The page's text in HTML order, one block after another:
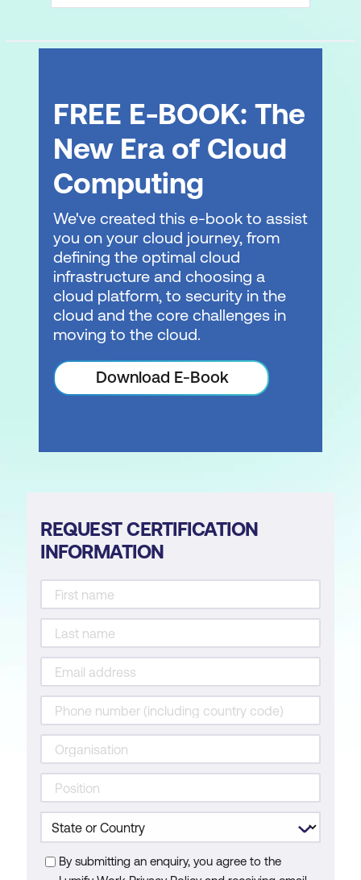
FREE E-BOOK: The
New Era of Cloud
Computing
We've created this e-book to assist
you on your cloud journey, from
defining the optimal cloud
infrastructure and choosing a
cloud platform, to security in the
cloud and the core challenges in
moving to the cloud.
Download E-Book
REQUEST CERTIFICATION
INFORMATION
By submitting an enquiry, you agree to the